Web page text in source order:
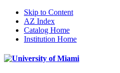
Skip to Content
AZ Index
Catalog Home
Institution Home